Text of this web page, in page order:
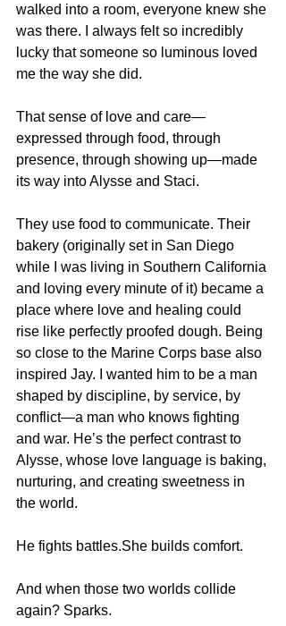
walked into a room, everyone knew she
was there. I always felt so incredibly
lucky that someone so luminous loved
me the way she did.
That sense of love and care—
expressed through food, through
presence, through showing up—made
its way into Alysse and Staci.
They use food to communicate. Their
bakery (originally set in San Diego
while I was living in Southern California
and loving every minute of it) became a
place where love and healing could
rise like perfectly proofed dough. Being
so close to the Marine Corps base also
inspired Jay. I wanted him to be a man
shaped by discipline, by service, by
conflict—a man who knows fighting
and war. He’s the perfect contrast to
Alysse, whose love language is baking,
nurturing, and creating sweetness in
the world.
He fights battles.She builds comfort.
And when those two worlds collide
again? Sparks.